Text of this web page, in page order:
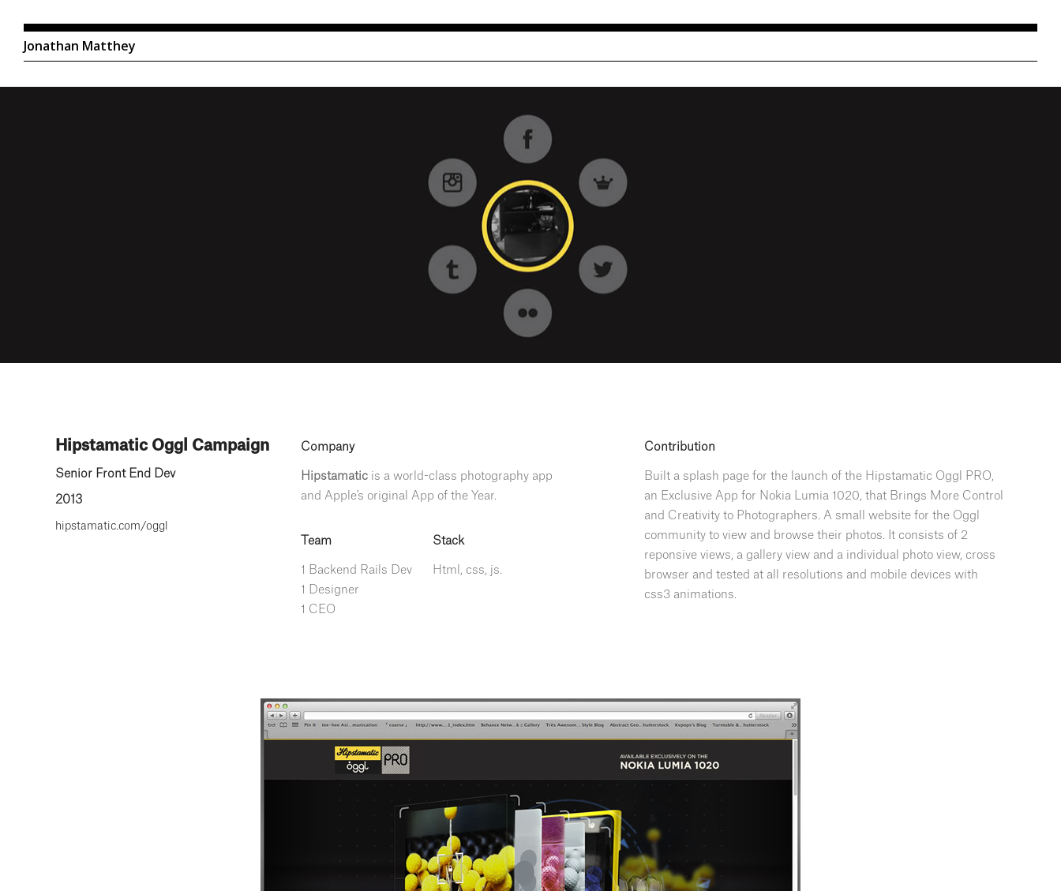
Jonathan Matthey
Hipstamatic Oggl Campaign
Senior Front End Dev
2013
hipstamatic.com/oggl
Company
Hipstamatic is a world-class photography app
and Apple's original App of the Year.
Team
1 Backend Rails Dev
1 Designer
1 CEO
Stack
Html, css, js.
Contribution
Built a splash page for the launch of the Hipstamatic Oggl PRO,
an Exclusive App for Nokia Lumia 1020, that Brings More Control
and Creativity to Photographers. A small website for the Oggl
community to view and browse their photos. It consists of 2
reponsive views, a gallery view and a individual photo view, cross
browser and tested at all resolutions and mobile devices with
css3 animations.